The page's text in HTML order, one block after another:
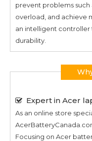
prevent problems such
overload, and achieve
an intelligent controller
durability.
Expert in Acer
As an online store
Focusing on Acer